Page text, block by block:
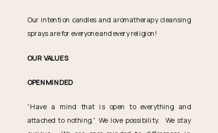
Our intention candles and aromatherapy cleansing
sprays are for everyone and every religion!
OUR VALUES
OPENMINDED
“Have a mind that is open to everything and
attached to nothing.” We love possibility. We stay